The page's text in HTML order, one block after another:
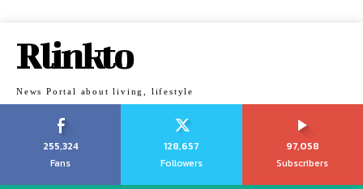
Rlinkto
News Portal about living, lifestyle
255,324
Fans
128,657
Followers
97,058
Subscribers